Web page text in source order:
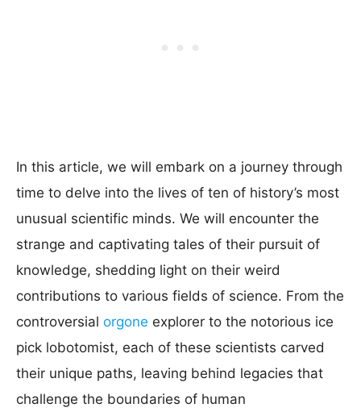
In this article, we will embark on a journey through
time to delve into the lives of ten of history’s most
unusual scientific minds. We will encounter the
strange and captivating tales of their pursuit of
knowledge, shedding light on their weird
contributions to various fields of science. From the
controversial orgone explorer to the notorious ice
pick lobotomist, each of these scientists carved
their unique paths, leaving behind legacies that
challenge the boundaries of human